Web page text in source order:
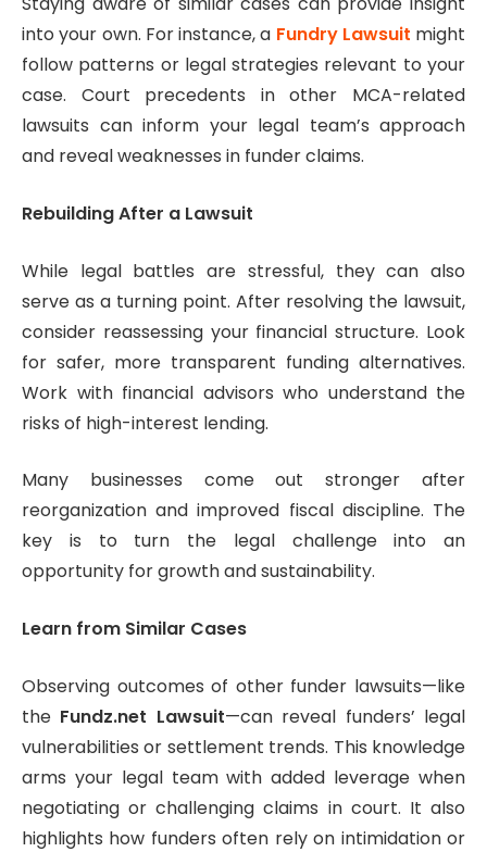
into your own. For instance, a Fundry Lawsuit might
follow patterns or legal strategies relevant to your
case. Court precedents in other MCA-related
lawsuits can inform your legal team’s approach
and reveal weaknesses in funder claims.
Rebuilding After a Lawsuit
While legal battles are stressful, they can also
serve as a turning point. After resolving the lawsuit,
consider reassessing your financial structure. Look
for safer, more transparent funding alternatives.
Work with financial advisors who understand the
risks of high-interest lending.
Many businesses come out stronger after
reorganization and improved fiscal discipline. The
key is to turn the legal challenge into an
opportunity for growth and sustainability.
Learn from Similar Cases
Observing outcomes of other funder lawsuits—like
the Fundz.net Lawsuit—can reveal funders’ legal
vulnerabilities or settlement trends. This knowledge
arms your legal team with added leverage when
negotiating or challenging claims in court. It also
highlights how funders often rely on intimidation or